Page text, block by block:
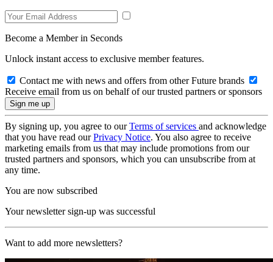
Become a Member in Seconds
Unlock instant access to exclusive member features.
Contact me with news and offers from other Future brands
Receive email from us on behalf of our trusted partners or sponsors
By signing up, you agree to ourTerms of services and acknowledge
that you have read ourPrivacy Notice. You also agree to receive
marketing emails from us that may include promotions from our
trusted partners and sponsors, which you can unsubscribe from at
any time.
You are now subscribed
Your newsletter sign-up was successful
Want to add more newsletters?